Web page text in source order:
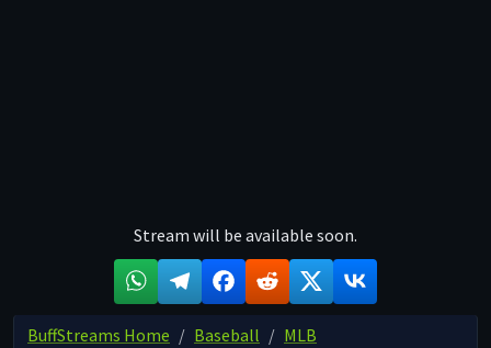
Stream will be available soon.
BuffStreams Home Baseball
MLB